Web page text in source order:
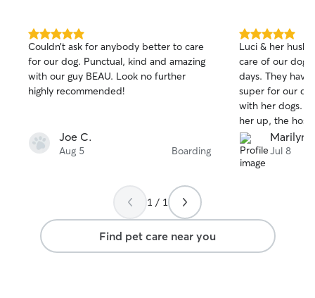
5.0
out
of
5
stars
Couldn’t ask for anybody better to care
for our dog. Punctual, kind and amazing
with our guy BEAU. Look no further
highly recommended!
Joe C.
Aug 5 Boarding
5.0
out
of
5
stars
Luci & her
care of our dog
days. They have a fenced backyard -
super for our
with her dogs. When I returned to pick
her up, the
sweet thank
leaving - a
graphics of
Marilyn
Jul 8
1 / 1
Find pet care near you